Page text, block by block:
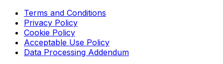
Terms and Conditions
Privacy Policy
Cookie Policy
Acceptable Use Policy
Data Processing Addendum